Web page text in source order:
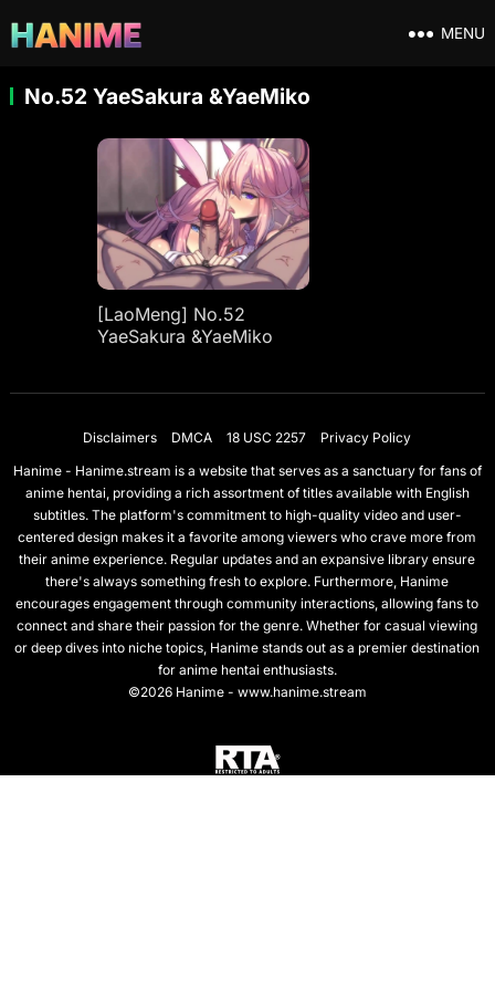
MENU
No.52 YaeSakura &YaeMiko
[LaoMeng] No.52
YaeSakura &YaeMiko
Disclaimers DMCA 18 USC 2257
Privacy Policy
Hanime - Hanime.stream is a website that serves as a sanctuary for fans of
anime hentai, providing a rich assortment of titles available with English
subtitles. The platform's commitment to high-quality video and user-
centered design makes it a favorite among viewers who crave more from
their anime experience. Regular updates and an expansive library ensure
there's always something fresh to explore. Furthermore, Hanime
encourages engagement through community interactions, allowing fans to
connect and share their passion for the genre. Whether for casual viewing
or deep dives into niche topics, Hanime stands out as a premier destination
for anime hentai enthusiasts.
©2026 Hanime - www.hanime.stream